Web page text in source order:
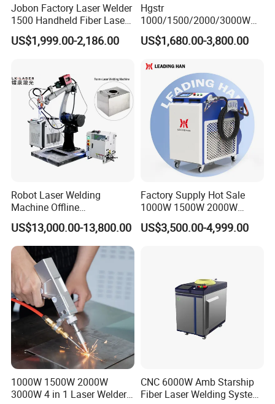
Jobon Factory Laser Welder
1500 Handheld Fiber Laser
Welding Machine for
Stainless Steel Aluminum
US$1,999.00-2,186.00
Hgstr
1000/1500/2000/3000W
Multifunction Fast Platform
and Handheld Fiber Laser
Carbon Steel Stainless Steel
Aluminum Brass Alloy
Metals
US$1,680.00-3,800.00
Robot Laser Welding
Machine Offline
Programming Laser
Welding Machine Automatic
Fiber Welding System
US$13,000.00-13,800.00
Factory Supply Hot Sale
1000W 1500W 2000W
3000W Laser Automatic
Continuous Fiber Laser
US$3,500.00-4,999.00
1000W 1500W 2000W
3000W 4 in 1 Laser Welder
CNC 6000W Amb Starship
Fiber Laser Welding System